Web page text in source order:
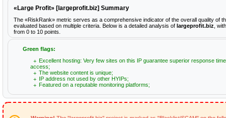
«Large Profit» [largeprofit.biz] Summary
The «RiskRank» metric serves as a comprehensive indicator of the overall quality of
evaluated based on multiple criteria. Below is a detailed analysis of largeprofit.biz ,
from 0 to 10 points.
Green flags:
Excellent hosting: Very few sites on this IP guarantee superior response
access;
The website content is unique;
IP address not used by other HYIPs;
Featured on a reputable monitoring platforms;